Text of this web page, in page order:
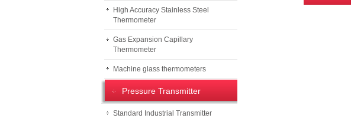
High Accuracy Stainless Steel
Thermometer
Gas Expansion Capillary
Thermometer
Machine glass thermometers
Pressure Transmitter
Standard Industrial Transmitter